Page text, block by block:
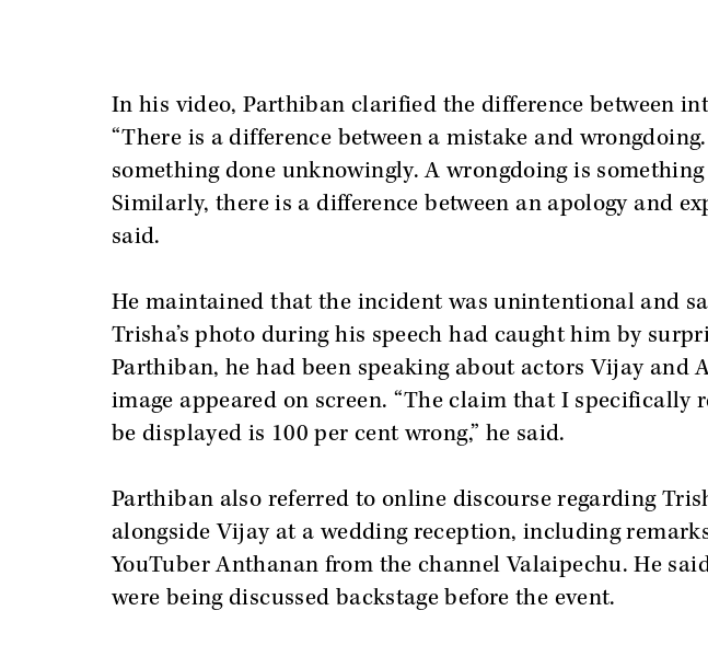
In his video, Parthiban clarified the difference between
“There is a difference between a mistake and
something done unknowingly. A wrongdoing is
Similarly, there is a difference between an apology and
said.
He maintained that the incident was unintentional and
Trisha’s photo during his speech had caught him by
Parthiban, he had been speaking about actors Vijay and
image appeared on screen. “The claim that I specifically
be displayed is 100 per cent wrong,” he said.
Parthiban also referred to online discourse regarding
alongside Vijay at a wedding reception, including
YouTuber Anthanan from the channel Valaipechu. He
were being discussed backstage before the event.